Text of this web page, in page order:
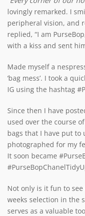
lovingly remarked. I
peripheral vision, and
replied, “I am
with a kiss and sent
Made myself a
‘bag mess’. I took a
IG using the hashtag
Since then I have
used over the course
bags that I have put to
photographed for my
It soon became
Not only is it fun to
weeks selection in the
serves as a valuable